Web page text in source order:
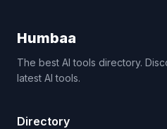
Humbaa
The best AI tools directory.
latest AI tools.
Directory